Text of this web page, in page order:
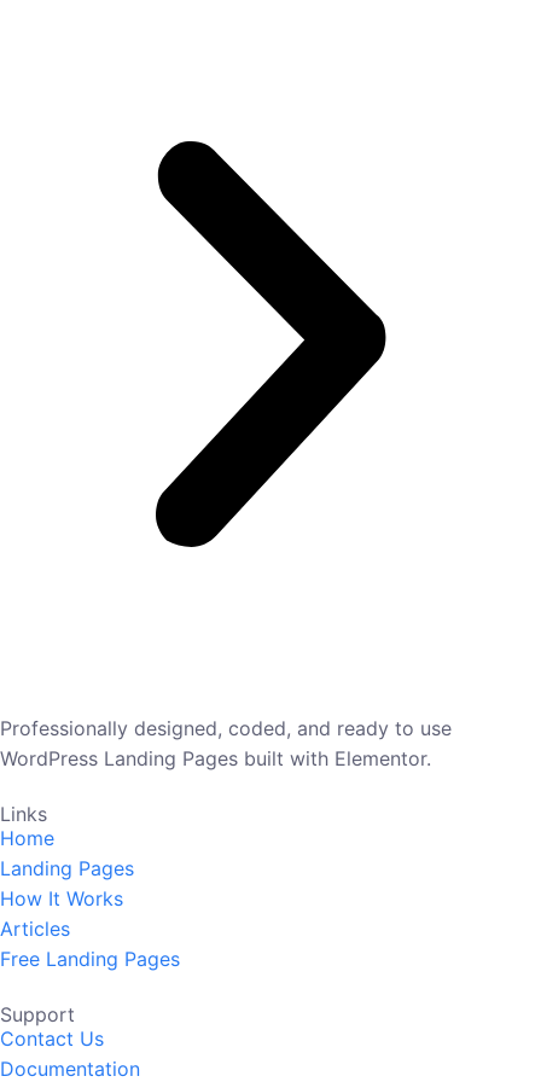
Professionally designed, coded, and ready to use
WordPress Landing Pages built with Elementor.
Links
Home
Landing Pages
How It Works
Articles
Free Landing Pages
Support
Contact Us
Documentation